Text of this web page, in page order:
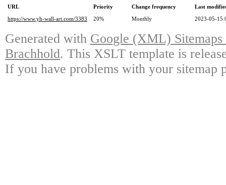
URL Priority Change frequency
Last
https://www.yh-wall-art.com/3383
20% Monthly 2023-05-15
Generated with Google (XML)
Brachhold. This XSLT template is
If you have problems with your sitemap